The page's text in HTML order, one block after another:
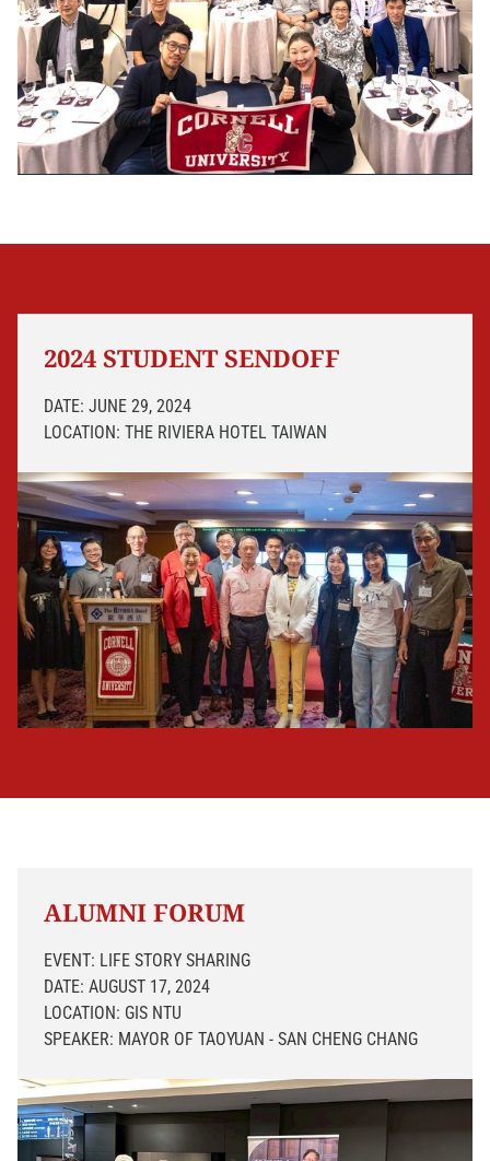
2024 STUDENT SENDOFF
DATE: JUNE 29, 2024
LOCATION: THE RIVIERA HOTEL TAIWAN
ALUMNI FORUM
EVENT: LIFE STORY SHARING
DATE: AUGUST 17, 2024
LOCATION: GIS NTU
SPEAKER: MAYOR OF TAOYUAN - SAN CHENG CHANG